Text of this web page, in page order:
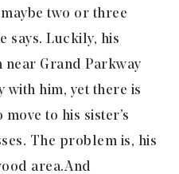
two or three
says. Luckily, his
Grand Parkway
with him, yet there is
to his sister’s
The problem is, his
area.And